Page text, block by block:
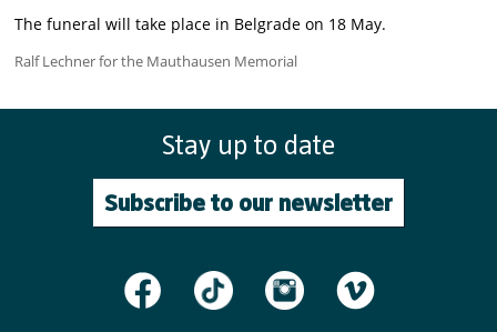
The funeral will take place in Belgrade on 18 May.
Ralf Lechner for the Mauthausen Memorial
Stay up to date
Subscribe to our newsletter